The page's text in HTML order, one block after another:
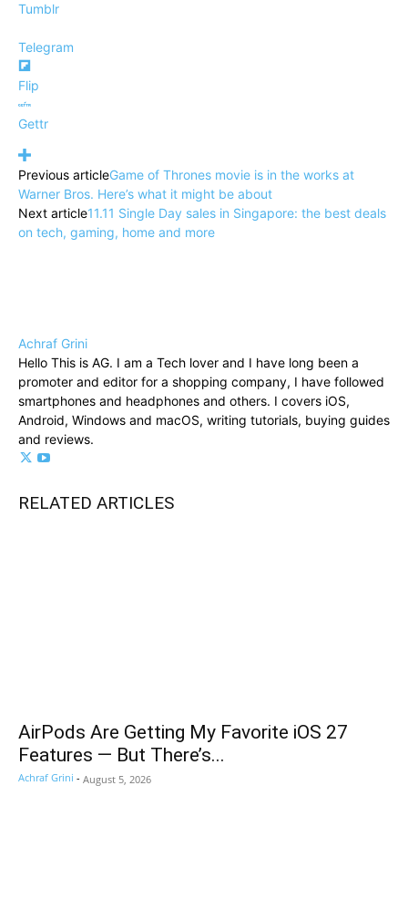
Tumblr
Telegram
Flip
Gettr
Previous articleGame of Thrones movie is in the works at
Warner Bros. Here’s what it might be about
Next article11.11 Single Day sales in Singapore: the best deals
on tech, gaming, home and more
Achraf Grini
Hello This is AG. I am a Tech lover and I have long been a
promoter and editor for a shopping company, I have followed
smartphones and headphones and others. I covers iOS,
Android, Windows and macOS, writing tutorials, buying guides
and reviews.
RELATED ARTICLES
AirPods Are Getting My Favorite iOS 27
Features — But There’s...
Achraf Grini - August 5, 2026